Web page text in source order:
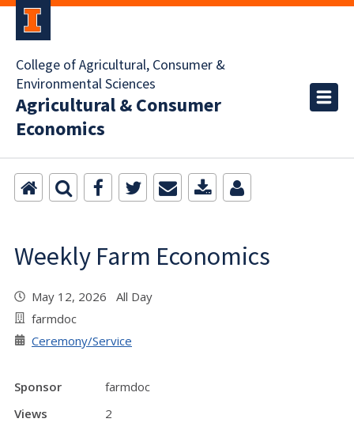
College of Agricultural, Consumer &
Environmental Sciences
Agricultural & Consumer
Economics
Weekly Farm Economics
May 12, 2026 All Day
farmdoc
Ceremony/Service
Sponsor
farmdoc
Views
2